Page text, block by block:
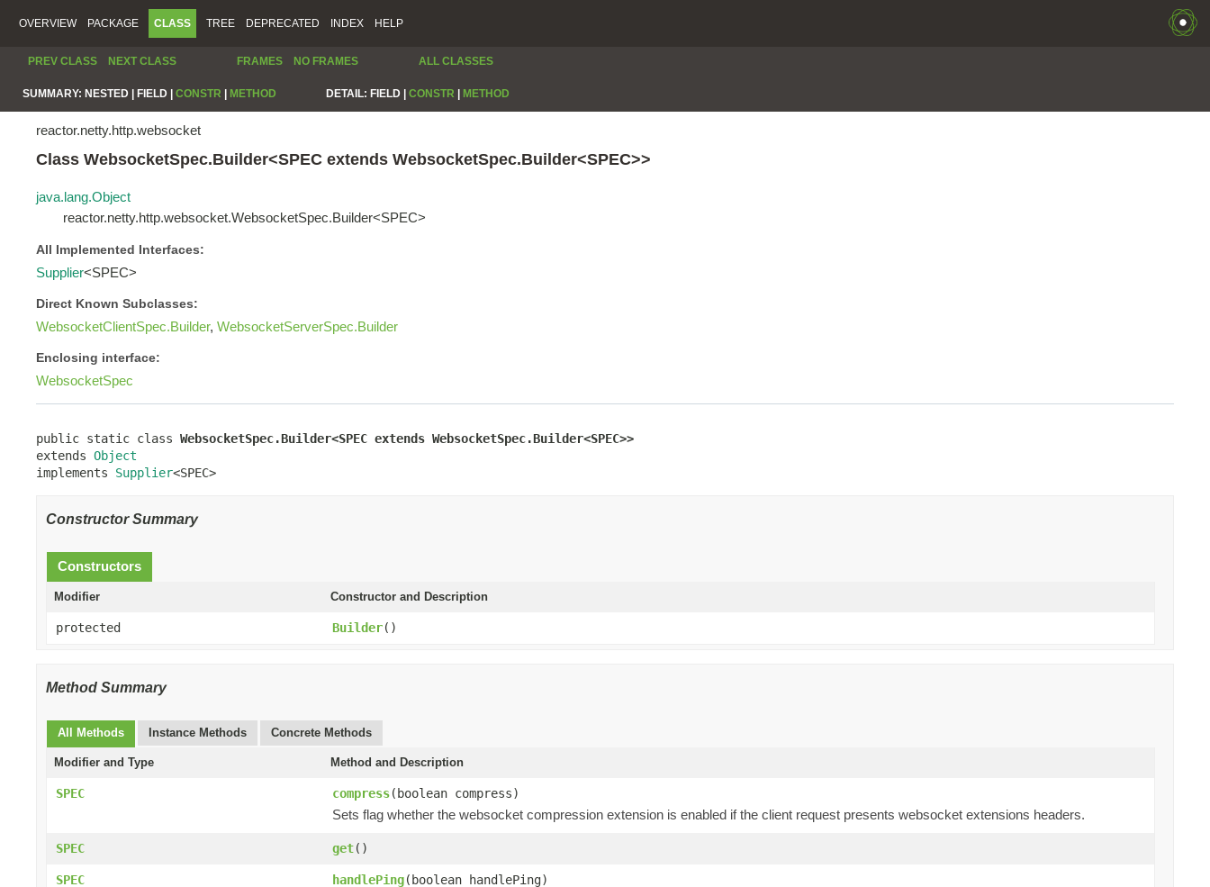
OVERVIEW PACKAGE CLASS TREE DEPRECATED INDEX HELP
PREV CLASS NEXT CLASS FRAMES NO FRAMES ALL CLASSES
SUMMARY: NESTED | FIELD | CONSTR METHOD DETAIL: FIELD | CONSTR METHOD
reactor.netty.http.websocket
Class WebsocketSpec.Builder<SPEC extends WebsocketSpec.Builder<SPEC>>
java.lang.Object
reactor.netty.http.websocket.WebsocketSpec.Builder<SPEC>
All Implemented Interfaces:
Supplier<SPEC>
Direct Known Subclasses:
WebsocketClientSpec.Builder, WebsocketServerSpec.Builder
Enclosing interface:
WebsocketSpec
public static class WebsocketSpec.Builder<SPEC extends WebsocketSpec.Builder<SPEC>>
extends Object
implements Supplier<SPEC>
Constructor Summary
Constructors
Modifier Constructor and Description
protected Builder()
Method Summary
All Methods Instance Methods Concrete Methods
Modifier and Type Method and Description
SPEC compress(boolean compress)
Sets flag whether the websocket compression extension is enabled if the client request presents websocket extensions headers.
SPEC get()
SPEC handlePing(boolean handlePing)